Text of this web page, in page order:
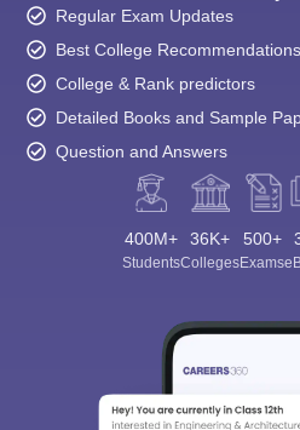
Regular Exam Updates
Best College Recommendations
College & Rank predictors
Detailed Books and Sample
Question and Answers
400M+
Students
36K+
Colleges
500+
Exams